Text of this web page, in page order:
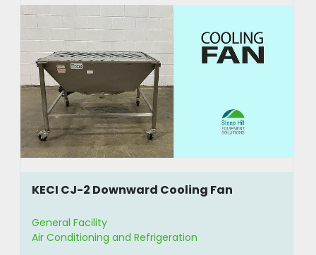
KECI CJ-2 Downward Cooling Fan
General Facility
Air Conditioning and Refrigeration